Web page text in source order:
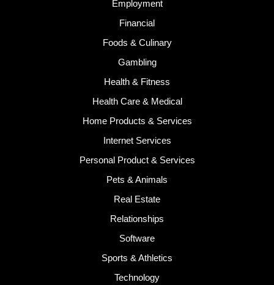
Employment
Financial
Foods & Culinary
Gambling
Health & Fitness
Health Care & Medical
Home Products & Services
Internet Services
Personal Product & Services
Pets & Animals
Real Estate
Relationships
Software
Sports & Athletics
Technology